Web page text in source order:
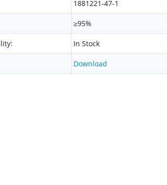
1881221-47-1
≥95%
In Stock
Download